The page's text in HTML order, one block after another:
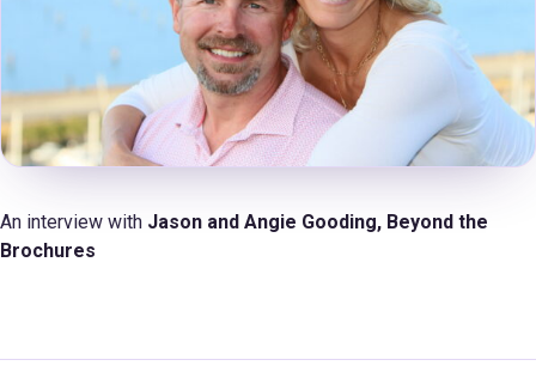
An interview with Jason and Angie Gooding, Beyond the
Brochures